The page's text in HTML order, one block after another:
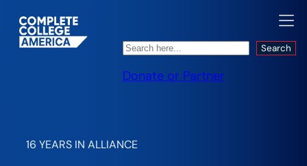
Search Search
Donate or Partner
16 YEARS IN ALLIANCE